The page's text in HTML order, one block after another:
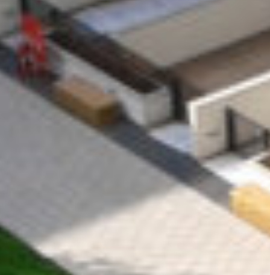
Sandilands
Associates
C&S ENGINEER
URS Corporation
Ltd.